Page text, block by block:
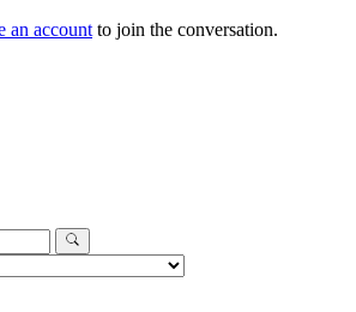
an account to join the conversation.